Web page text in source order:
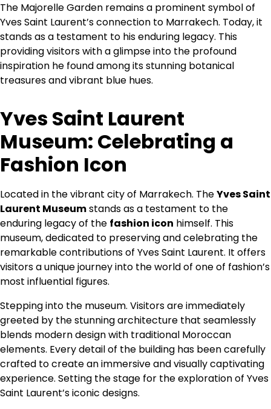
The Majorelle Garden remains a prominent symbol of
Yves Saint Laurent’s connection to Marrakech. Today, it
stands as a testament to his enduring legacy. This
providing visitors with a glimpse into the profound
inspiration he found among its stunning botanical
treasures and vibrant blue hues.
Yves Saint Laurent
Museum: Celebrating a
Fashion Icon
Located in the vibrant city of Marrakech. TheYves Saint
Laurent Museumstands as a testament to the
enduring legacy of the fashion icon himself. This
museum, dedicated to preserving and celebrating the
remarkable contributions of Yves Saint Laurent. It offers
visitors a unique journey into the world of one of fashion’s
most influential figures.
Stepping into the museum. Visitors are immediately
greeted by the stunning architecture that seamlessly
blends modern design with traditional Moroccan
elements. Every detail of the building has been carefully
crafted to create an immersive and visually captivating
experience. Setting the stage for the exploration of Yves
Saint Laurent’s iconic designs.